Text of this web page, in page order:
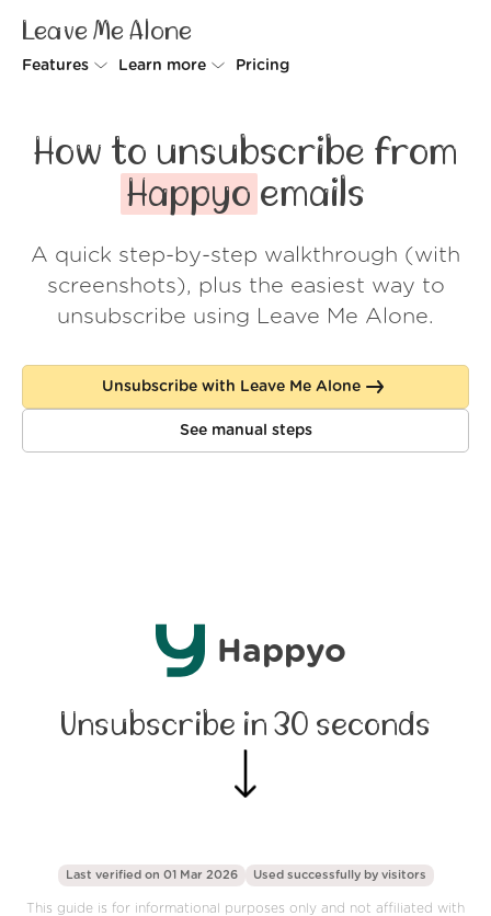
Leave Me Alone
Features
Rollups
Screener
Spam Blocker
Learn more
How it works
Security
Wall of Love
About us
Log in
Pricing
How to unsubscribe from
Happyo emails
A quick step-by-step walkthrough (with
screenshots), plus the easiest way to
unsubscribe using Leave Me Alone.
Unsubscribe with Leave Me Alone
See manual steps
Happyo
Unsubscribe in 30 seconds
Last verified on 01 Mar 2026 Used successfully by visitors
This guide is for informational purposes only and not affiliated with